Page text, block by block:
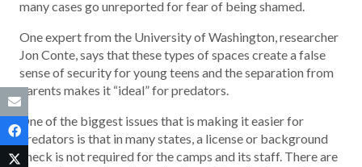
many cases go unreported for fear of being shamed.
One expert from the University of Washington, researcher
Jon Conte, says that these types of spaces create a false
sense of security for young teens and the separation from
parents makes it “ideal” for predators.
One of the biggest issues that is making it easier for
predators is that in many states, a license or background
check is not required for the camps and its staff. There are